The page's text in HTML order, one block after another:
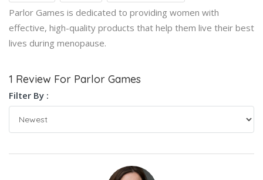
Parlor Games is dedicated to providing women with
effective, high-quality products that help them live their best
lives during menopause.
1 Review For Parlor Games
Filter By :